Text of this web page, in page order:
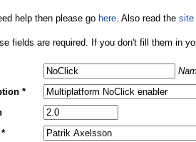
help then please go here. Also read the site
fields are required. If you don't fill them in
*